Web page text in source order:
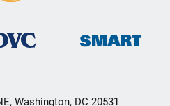
Washington, DC 20531